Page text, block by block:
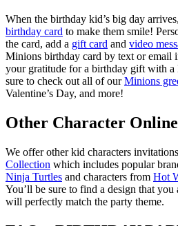
When the birthday kid’s big day
birthday card to make them smile!
the card, add a gift card and video
Minions birthday card by text or email
your gratitude for a birthday gift with
sure to check out all of ourMinions
Valentine’s Day, and more!
Other Character
We offer other kid characters
Collection which includes popular
Ninja Turtles and characters from Hot
You’ll be sure to find a design that
will perfectly match the party theme.